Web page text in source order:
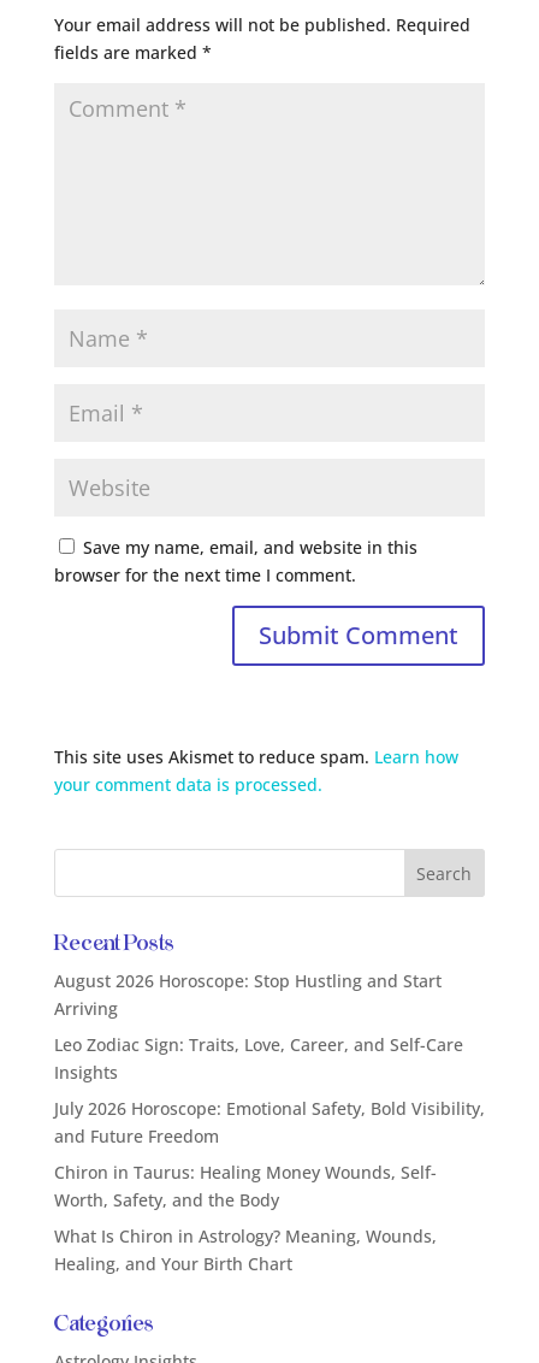
Your email address will not be published. Required
fields are marked *
Save my name, email, and website in this
browser for the next time I comment.
This site uses Akismet to reduce spam. Learn how
your comment data is processed.
Recent Posts
August 2026 Horoscope: Stop Hustling and Start
Arriving
Leo Zodiac Sign: Traits, Love, Career, and Self-Care
Insights
July 2026 Horoscope: Emotional Safety, Bold Visibility,
and Future Freedom
Chiron in Taurus: Healing Money Wounds, Self-
Worth, Safety, and the Body
What Is Chiron in Astrology? Meaning, Wounds,
Healing, and Your Birth Chart
Categories